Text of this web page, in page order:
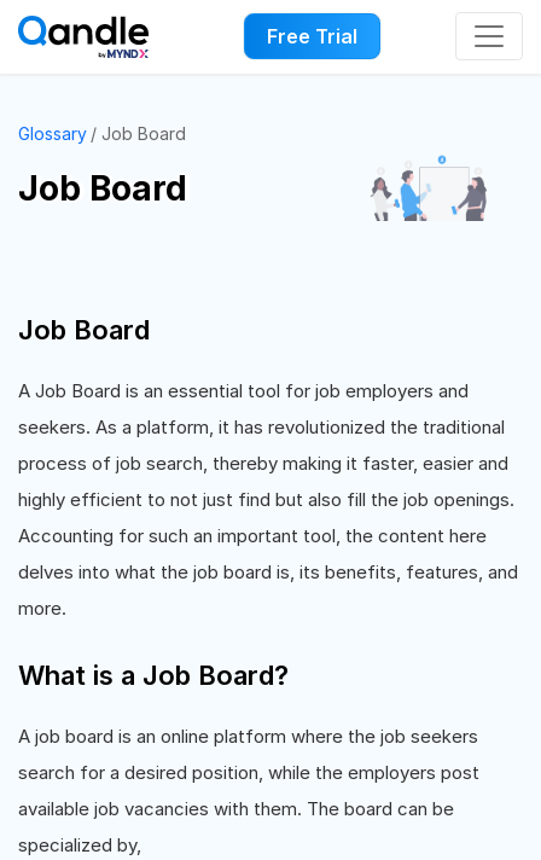
Free Trial
Glossary Job Board
Job Board
Job Board
A Job Board is an essential tool for job employers and
seekers. As a platform, it has revolutionized the traditional
process of job search, thereby making it faster, easier and
highly efficient to not just find but also fill the job openings.
Accounting for such an important tool, the content here
delves into what the job board is, its benefits, features, and
more.
What is a Job Board?
A job board is an online platform where the job seekers
search for a desired position, while the employers post
available job vacancies with them. The board can be
specialized by,